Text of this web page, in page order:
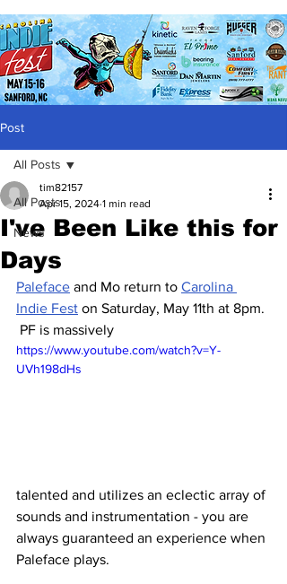
Post
All Posts
News
All Posts
I've Been Like this for
Days
tim82157
Apr 15, 2024 1 min read
Paleface and Mo return to Carolina
Indie Fest on Saturday, May 11th at 8pm.
PF is massively
https://www.youtube.com/watch?v=Y-
UVh198dHs
talented and utilizes an eclectic array of
sounds and instrumentation - you are
always guaranteed an experience when
Paleface plays.